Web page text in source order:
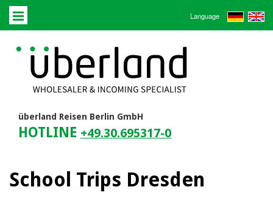
Language
überland Reisen Berlin GmbH
HOTLINE +49.30.695317-0
School Trips Dresden